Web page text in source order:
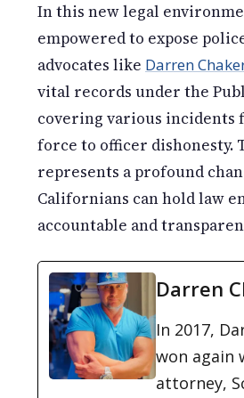
In this new legal
empowered to expose
advocates like Darren
vital records under the
covering various incidents
force to officer dishonesty.
represents a profound
Californians can hold law
accountable and
Darren
In 2017,
won again
attorney,